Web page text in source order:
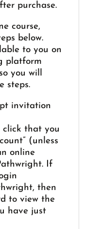
purchase.
course,
below.
to you on
platform
you will
steps.
invitation
click that you
(unless
online
If
then
to view the
have just